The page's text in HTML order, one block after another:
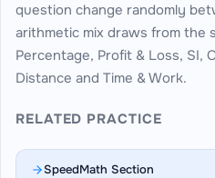
question change randomly
arithmetic mix draws from the
Percentage, Profit & Loss, SI,
Distance and Time & Work.
RELATED PRACTICE
SpeedMath Section